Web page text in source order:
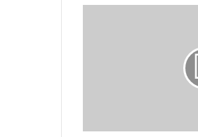
Partner